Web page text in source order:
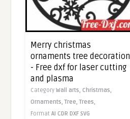
Merry christmas
ornaments tree decoration
- Free dxf for laser cutting
and plasma
CategoryWall arts, Christmas,
Ornaments,Tree,Trees,
FormatAI CDR DXF SVG